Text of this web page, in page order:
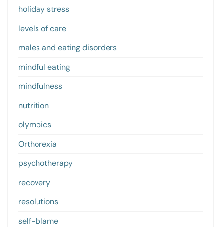
holiday stress
levels of care
males and eating disorders
mindful eating
mindfulness
nutrition
olympics
Orthorexia
psychotherapy
recovery
resolutions
self-blame